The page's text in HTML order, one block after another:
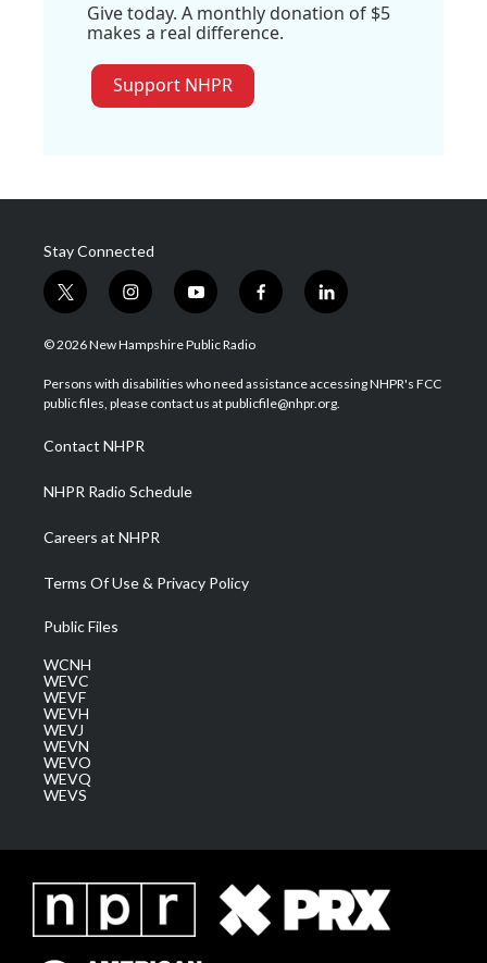
Give today. A monthly donation of $5
makes a real difference.
Support NHPR
Stay Connected
t
w
i
t
e
i
n
s
a
g
a
m
y
o
u
u
b
f
a
b
o
l
i
e
d
© 2026 New Hampshire Public Radio
Persons with disabilities who need assistance accessing NHPR's FCC
public files, please contact us at publicfile@nhpr.org.
Contact NHPR
NHPR Radio Schedule
Careers at NHPR
Terms Of Use & Privacy Policy
Public Files
WCNH
WEVC
WEVF
WEVH
WEVJ
WEVN
WEVO
WEVQ
WEVS